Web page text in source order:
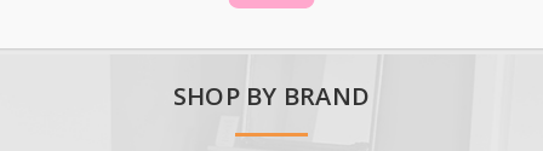
SHOP BY BRAND